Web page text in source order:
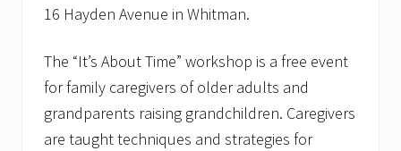
16 Hayden Avenue in Whitman.
The “It’s About Time” workshop is a free event
for family caregivers of older adults and
grandparents raising grandchildren. Caregivers
are taught techniques and strategies for